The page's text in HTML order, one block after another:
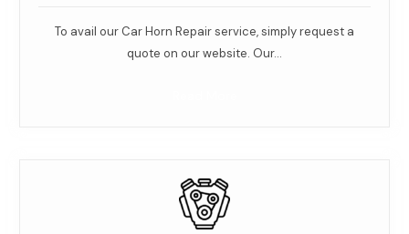
To avail our Car Horn Repair service, simply request a
quote on our website. Our…